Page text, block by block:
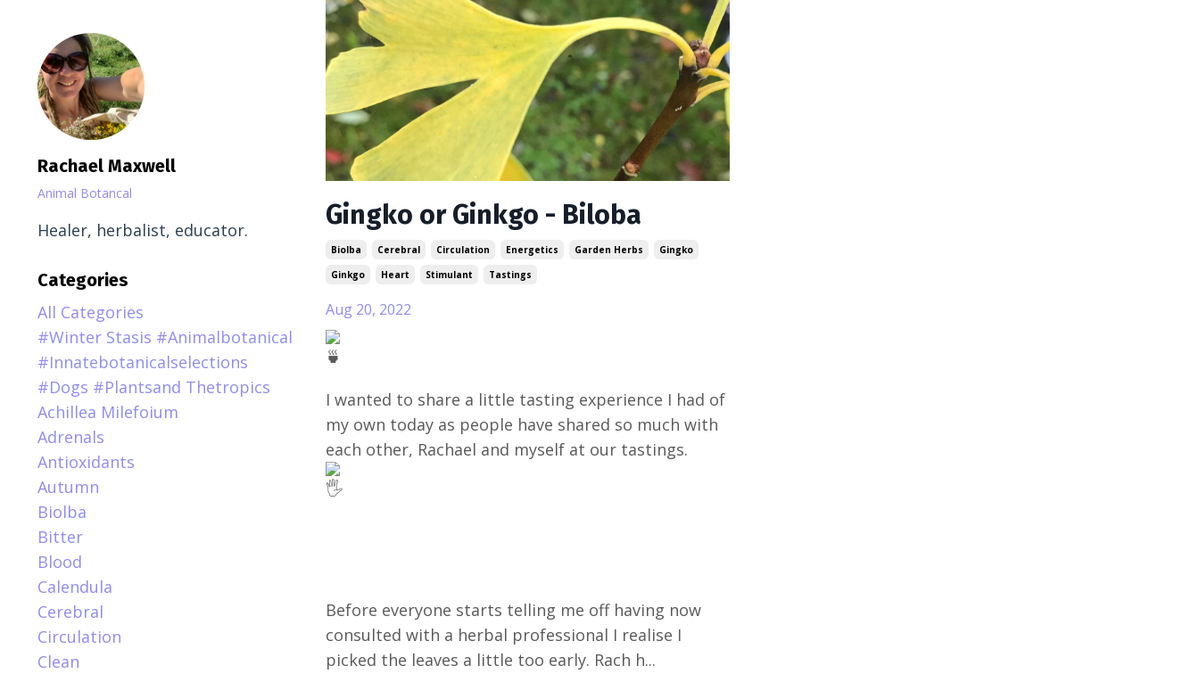
Gingko or Ginkgo - Biloba
Biolba Cerebral Circulation Energetics Garden Herbs
Gingko
Ginkgo
Heart Stimulant Tastings
Aug 20, 2022
I wanted to share a little tasting experience I had of
my own today as people have shared so much with
each other, Rachael and myself at our tastings.
Before everyone starts telling me off having now
consulted with a herbal professional I realise I
picked the leaves a little too early. Rach h...
Rachael Maxwell
Animal Botancal
Healer, herbalist, educator.
Categories
All Categories
#winter Stasis #animalbotanical
#innatebotanicalselections
#dogs #plantsand Thetropics
Achillea Milefoium
Adrenals
Antioxidants
Autumn
Biolba
Bitter
Blood
Calendula
Cerebral
Circulation
Clean